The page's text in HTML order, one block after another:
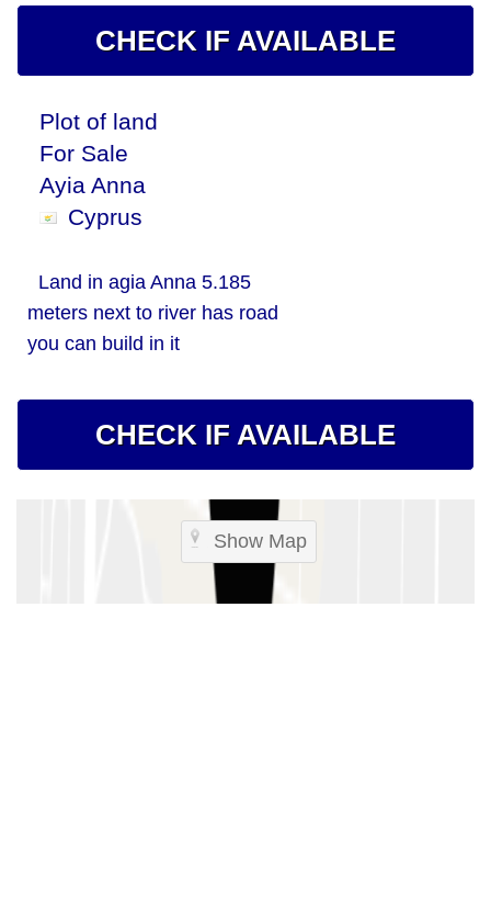
CHECK IF AVAILABLE
Plot of land
For Sale
Ayia Anna
Cyprus
Land in agia Anna 5.185
meters next to river has road
you can build in it
CHECK IF AVAILABLE
Show Map